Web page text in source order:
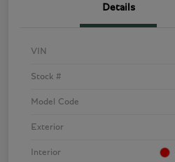
Details
VIN
Stock #
Model Code
Exterior
Interior